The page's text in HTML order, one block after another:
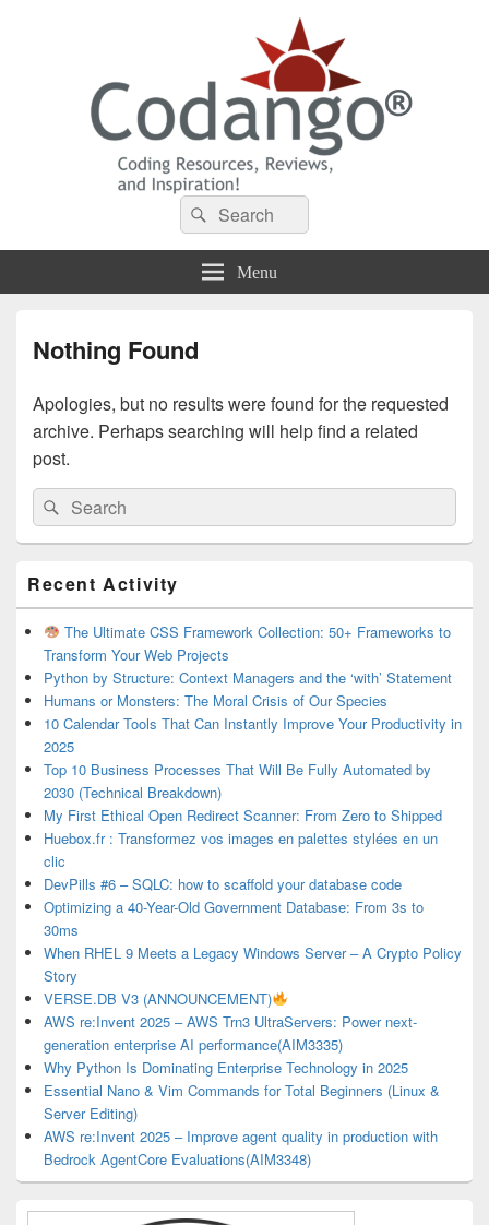
Codango® / Codango.Com
Search
for:
Search
Menu
Nothing Found
Apologies, but no results were found for the requested
archive. Perhaps searching will help find a related
post.
Search
for:
Search
Sidebar
Widget
Area
Recent Activity
The Ultimate CSS Framework Collection: 50+ Frameworks to
Transform Your Web Projects
Python by Structure: Context Managers and the ‘with’ Statement
Humans or Monsters: The Moral Crisis of Our Species
10 Calendar Tools That Can Instantly Improve Your Productivity in
2025
Top 10 Business Processes That Will Be Fully Automated by
2030 (Technical Breakdown)
My First Ethical Open Redirect Scanner: From Zero to Shipped
Huebox.fr : Transformez vos images en palettes stylées en un
clic
DevPills #6 – SQLC: how to scaffold your database code
Optimizing a 40-Year-Old Government Database: From 3s to
30ms
When RHEL 9 Meets a Legacy Windows Server – A Crypto Policy
Story
VERSE.DB V3 (ANNOUNCEMENT)
AWS re:Invent 2025 – AWS Trn3 UltraServers: Power next-
generation enterprise AI performance(AIM3335)
Why Python Is Dominating Enterprise Technology in 2025
Essential Nano & Vim Commands for Total Beginners (Linux &
Server Editing)
AWS re:Invent 2025 – Improve agent quality in production with
Bedrock AgentCore Evaluations(AIM3348)